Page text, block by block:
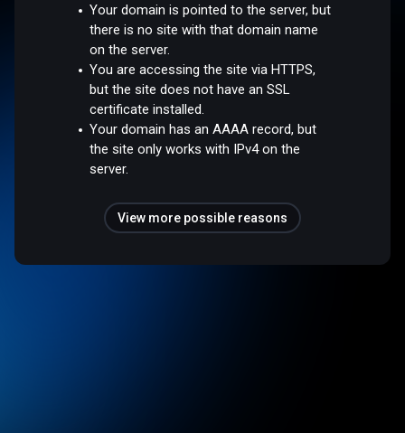
Your domain is pointed to the server, but
there is no site with that domain name
on the server.
You are accessing the site via HTTPS,
but the site does not have an SSL
certificate installed.
Your domain has an AAAA record, but
the site only works with IPv4 on the
server.
View more possible reasons